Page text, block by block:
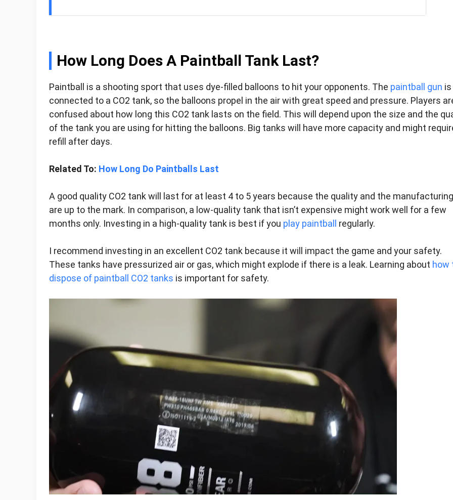
How Long Does A Paintball Tank Last?
Paintball is a shooting sport that uses dye-filled balloons to hit your opponents. The paintball gun is
connected to a CO2 tank, so the balloons propel in the air with great speed and pressure. Players
confused about how long this CO2 tank lasts on the field. This will depend upon the size and the
of the tank you are using for hitting the balloons. Big tanks will have more capacity and might
refill after days.
Related To: How Long Do Paintballs Last
A good quality CO2 tank will last for at least 4 to 5 years because the quality and the manufacturing
are up to the mark. In comparison, a low-quality tank that isn’t expensive might work well for a few
months only. Investing in a high-quality tank is best if you play paintball regularly.
I recommend investing in an excellent CO2 tank because it will impact the game and your safety.
These tanks have pressurized air or gas, which might explode if there is a leak. Learning about how
dispose of paintball CO2 tanks is important for safety.